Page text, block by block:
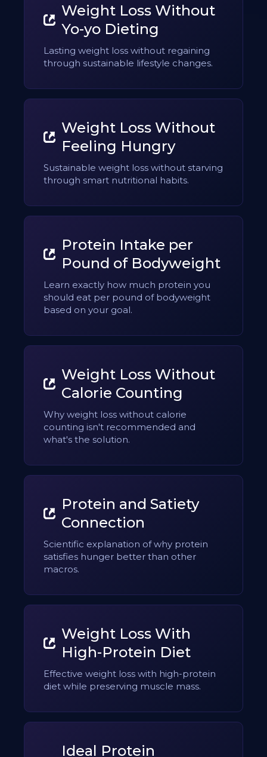
Weight Loss Without
Yo-yo Dieting
Lasting weight loss without regaining
through sustainable lifestyle changes.
Weight Loss Without
Feeling Hungry
Sustainable weight loss without starving
through smart nutritional habits.
Protein Intake per
Pound of Bodyweight
Learn exactly how much protein you
should eat per pound of bodyweight
based on your goal.
Weight Loss Without
Calorie Counting
Why weight loss without calorie
counting isn't recommended and
what's the solution.
Protein and Satiety
Connection
Scientific explanation of why protein
satisfies hunger better than other
macros.
Weight Loss With
High-Protein Diet
Effective weight loss with high-protein
diet while preserving muscle mass.
Ideal Protein